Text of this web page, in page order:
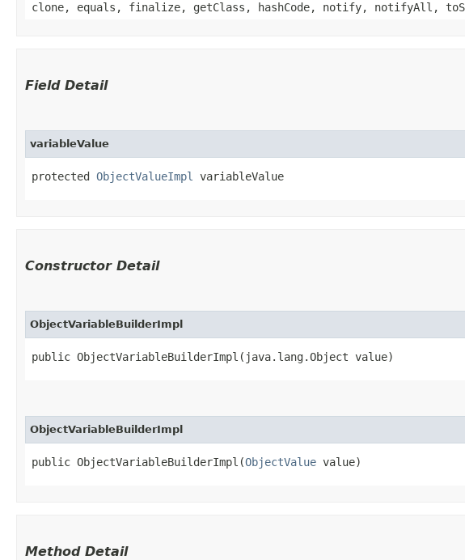
clone, equals, finalize, getClass, hashCode, notify, notifyAll,
Field Detail
variableValue
protected ObjectValueImpl variableValue
Constructor Detail
ObjectVariableBuilderImpl
public ObjectVariableBuilderImpl​(java.lang.Object value)
ObjectVariableBuilderImpl
public ObjectVariableBuilderImpl​(ObjectValue value)
Method Detail